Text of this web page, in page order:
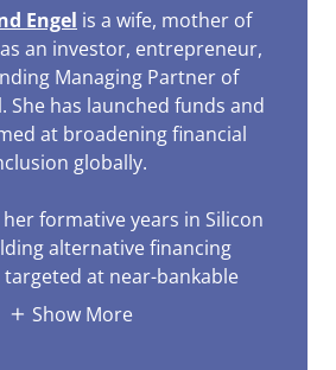
Engel is a wife, mother of
an investor, entrepreneur,
Managing Partner of
She has launched funds and
at broadening financial
globally.
formative years in Silicon
alternative financing
at near-bankable
Show More